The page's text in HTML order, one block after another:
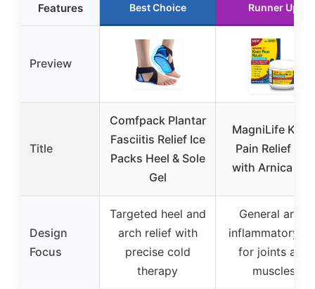
Features Best Choice Runner Up
Preview
Title
Comfpack Plantar
Fasciitis Relief Ice
Packs Heel & Sole
Gel
MagniLife Knee
Pain Relief Gel
with Arnica 4oz
Design
Focus
Targeted heel and
arch relief with
precise cold
therapy
General anti-
inflammatory
for joints and
muscles